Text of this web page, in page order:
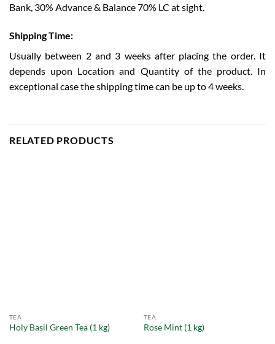
Bank, 30% Advance & Balance 70% LC at sight.
Shipping Time:
Usually between 2 and 3 weeks after placing the order. It
depends upon Location and Quantity of the product. In
exceptional case the shipping time can be up to 4 weeks.
RELATED PRODUCTS
TEA
Holy Basil Green Tea (1 kg)
TEA
Rose Mint (1 kg)